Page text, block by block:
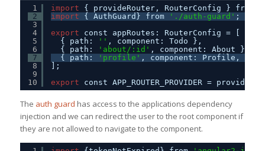
1
2
3
4
5
6
7
8
9
10
import { provideRouter, RouterConfig } from
import
{ AuthGuard} from './auth-guard' ;
export
const appRoutes: RouterConfig = [
{ path:
'' , component: Todo },
{ path:
'about/:id' , component: About },
{ path:
'profile' , component: Profile,
];
export
const APP_ROUTER_PROVIDER =
The auth guard has access to the applications dependency
injection and we can redirect the user to the root component if
they are not allowed to navigate to the component.